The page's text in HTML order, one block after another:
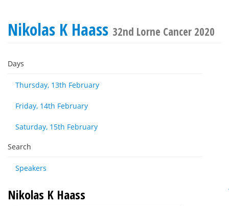
Nikolas K Haass 32nd Lorne Cancer 2020
Days
Thursday, 13th February
Friday, 14th February
Saturday, 15th February
Search
Speakers
Nikolas K Haass